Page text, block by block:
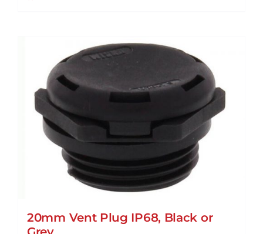
20mm Vent Plug IP68, Black or